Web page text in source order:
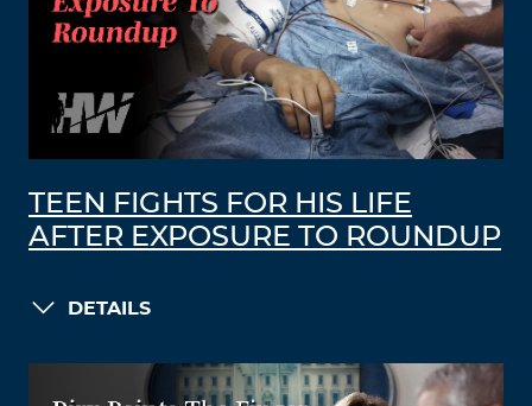
TEEN FIGHTS FOR HIS LIFE
AFTER EXPOSURE TO ROUNDUP
DETAILS